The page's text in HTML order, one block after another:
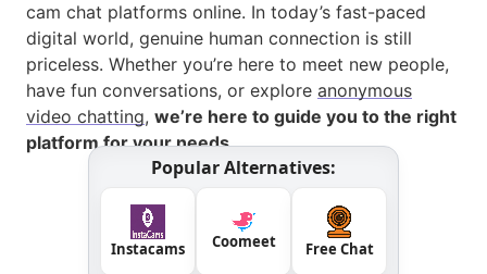
cam chat platforms online. In today’s fast-paced
digital world, genuine human connection is still
priceless. Whether you’re here to meet new people,
have fun conversations, or explore anonymous
video chatting, we’re here to guide you to the right
platform for your needs.
Popular Alternatives:
Instacams Coomeet Free Chat